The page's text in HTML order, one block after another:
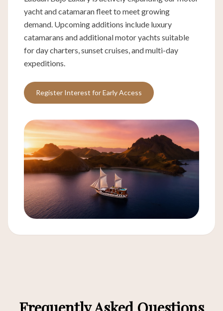
yacht and catamaran fleet to meet growing
demand. Upcoming additions include luxury
catamarans and additional motor yachts suitable
for day charters, sunset cruises, and multi-day
expeditions.
Register Interest for Early Access